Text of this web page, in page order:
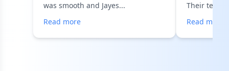
was smooth and Jayes...
Read more
Their team
Read more